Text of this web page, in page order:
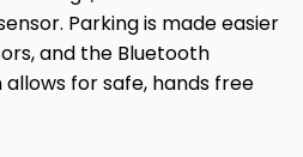
Parking is made easier
and the Bluetooth
for safe, hands free